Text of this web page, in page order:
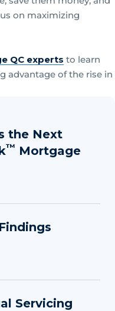
on maximizing
QC experts to learn
advantage of the rise in
the Next
™ Mortgage
Servicing